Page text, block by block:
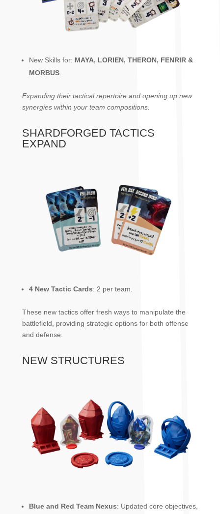
New Skills for: MAYA, LORIEN, THERON, FENRIR &
MORBUS.
Expanding their tactical repertoire and opening up new
synergies within your team compositions.
SHARDFORGED TACTICS
EXPAND
4 New Tactic Cards: 2 per team.
These new tactics offer fresh ways to manipulate the
battlefield, providing strategic options for both offense
and defense.
NEW STRUCTURES
Blue and Red Team Nexus: Updated core objectives,